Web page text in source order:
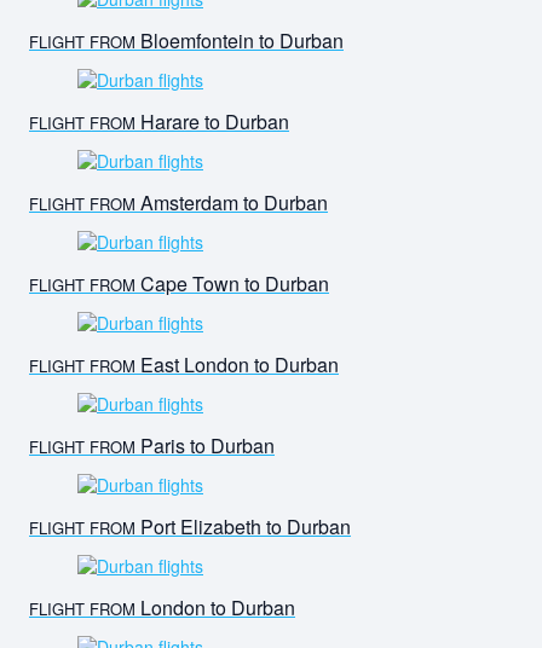
FLIGHT FROM Bloemfontein to Durban
FLIGHT FROM Harare to Durban
FLIGHT FROM Amsterdam to Durban
FLIGHT FROM Cape Town to Durban
FLIGHT FROM East London to Durban
FLIGHT FROM Paris to Durban
FLIGHT FROM Port Elizabeth to Durban
FLIGHT FROM London to Durban